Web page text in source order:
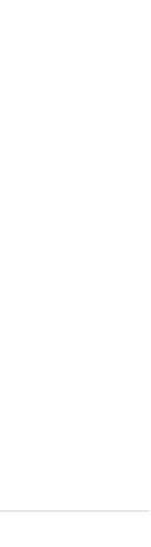
or lease
the types of
and co-